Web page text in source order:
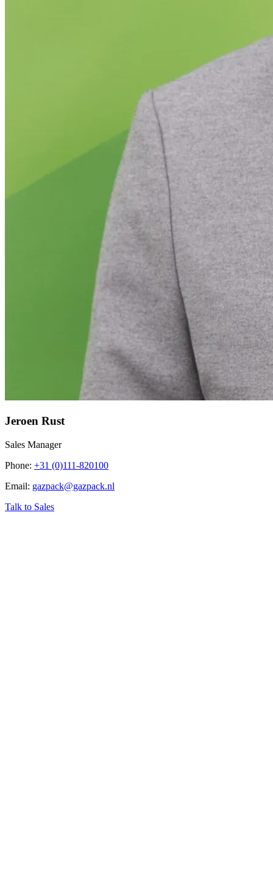
Jeroen Rust
Sales Manager
Phone: +31 (0)111-820100
Email: gazpack@gazpack.nl
Talk to Sales